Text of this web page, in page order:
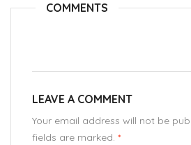
COMMENTS
LEAVE A COMMENT
Your email address will not be
fields are marked. *